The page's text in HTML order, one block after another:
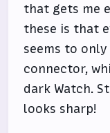
that gets me
these is that
seems to
connector,
dark Watch.
looks sharp!